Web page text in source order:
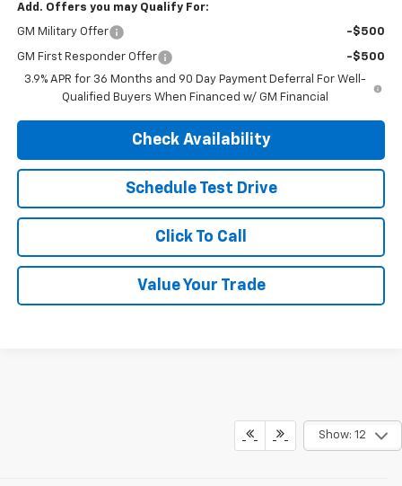
Add. Offers you may Qualify For:
GM Military Offer -$500
GM First Responder Offer
-$500
3.9% APR for 36 Months and 90 Day Payment Deferral For Well-
Qualified Buyers When Financed w/ GM Financial
Check Availability
Schedule Test Drive
Click To Call
Value Your Trade
Show: 12